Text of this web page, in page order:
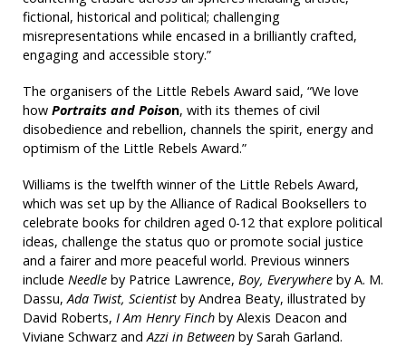
fictional, historical and political; challenging
misrepresentations while encased in a brilliantly crafted,
engaging and accessible story.”
The organisers of the Little Rebels Award said, “We love
how Portraits and Poison, with its themes of civil
disobedience and rebellion, channels the spirit, energy and
optimism of the Little Rebels Award.”
Williams is the twelfth winner of the Little Rebels Award,
which was set up by the Alliance of Radical Booksellers to
celebrate books for children aged 0-12 that explore political
ideas, challenge the status quo or promote social justice
and a fairer and more peaceful world. Previous winners
include Needleby Patrice Lawrence, Boy, Everywhereby A. M.
Dassu,Ada Twist, Scientistby Andrea Beaty, illustrated by
David Roberts, I Am Henry Finchby Alexis Deacon and
Viviane Schwarz andAzzi in Betweenby Sarah Garland.